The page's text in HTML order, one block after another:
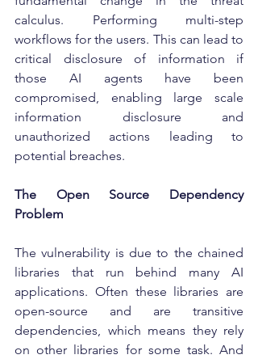
calculus. Performing multi-step
workflows for the users. This can lead to
critical disclosure of information if
those AI agents have been
compromised, enabling large scale
information disclosure and
unauthorized actions leading to
potential breaches.
The Open Source Dependency
Problem
The vulnerability is due to the chained
libraries that run behind many AI
applications. Often these libraries are
open-source and are transitive
dependencies, which means they rely
on other libraries for some task. And